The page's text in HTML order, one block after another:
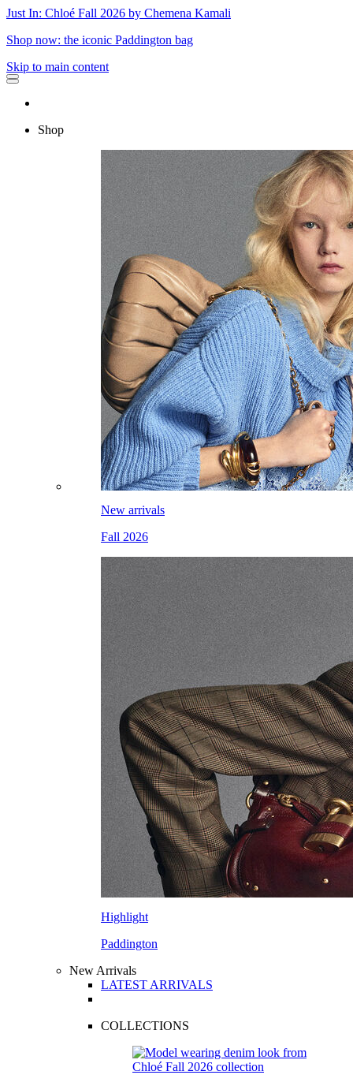
Just In: Chloé Fall 2026 by Chemena Kamali
Shop now: the iconic Paddington bag
Skip to main content
Shop
New arrivals
Fall 2026
Highlight
Paddington
New Arrivals
LATEST ARRIVALS
COLLECTIONS